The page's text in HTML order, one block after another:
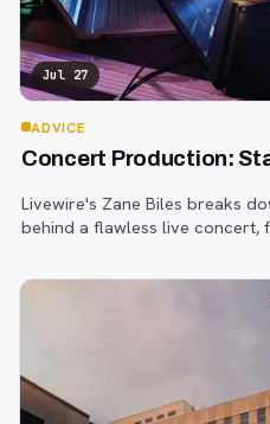
Jul 27
ADVICE
Concert Production:
Livewire's Zane Biles breaks
behind a flawless live concert,